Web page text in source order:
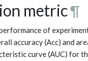
metric¶
of
accuracy (Acc) and
curve (AUC) for